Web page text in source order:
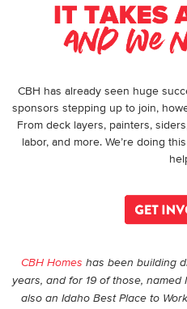
CBH has already seen huge
sponsors stepping up to join,
From deck layers, painters,
labor, and more. We’re doing
CBH Homes has been building
years, and for 19 of those, named
also an Idaho Best Place to